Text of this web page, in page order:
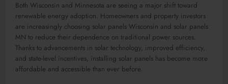
Both Wisconsin and Minnesota are seeing a major shift toward
renewable energy adoption. Homeowners and property investors
are increasingly choosing solar panels Wisconsin and solar panels
MN to reduce their dependence on traditional power sources.
Thanks to advancements in solar technology, improved efficiency,
and state-level incentives, installing solar panels has become more
affordable and accessible than ever before.